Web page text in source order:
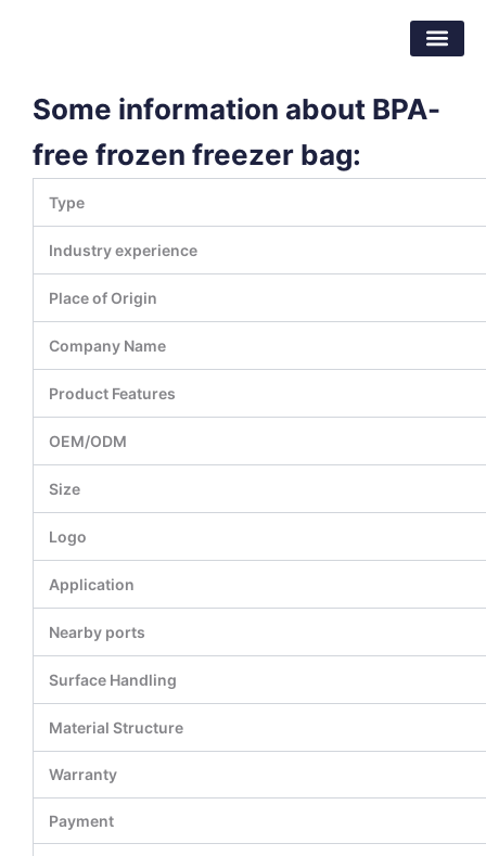
Some information about BPA-
free frozen freezer bag:
Type
Industry experience
Place of Origin
Company Name
Product Features
OEM/ODM
Size
Logo
Application
Nearby ports
Surface Handling
Material Structure
Warranty
Payment